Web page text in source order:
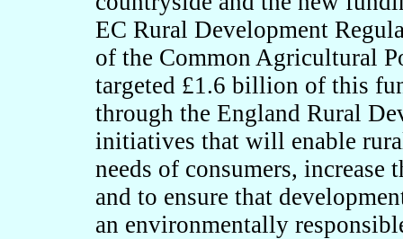
EC Rural Development
of the Common Agricultural
targeted £1.6 billion of this
through the England Rural
initiatives that will enable
needs of consumers,
and to ensure that
an environmentally